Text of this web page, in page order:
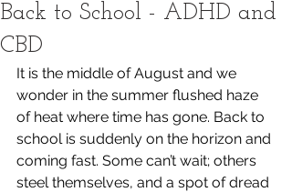
Back to School - ADHD and
CBD
It is the middle of August and we
wonder in the summer flushed haze
of heat where time has gone. Back to
school is suddenly on the horizon and
coming fast. Some can’t wait; others
steel themselves, and a spot of dread